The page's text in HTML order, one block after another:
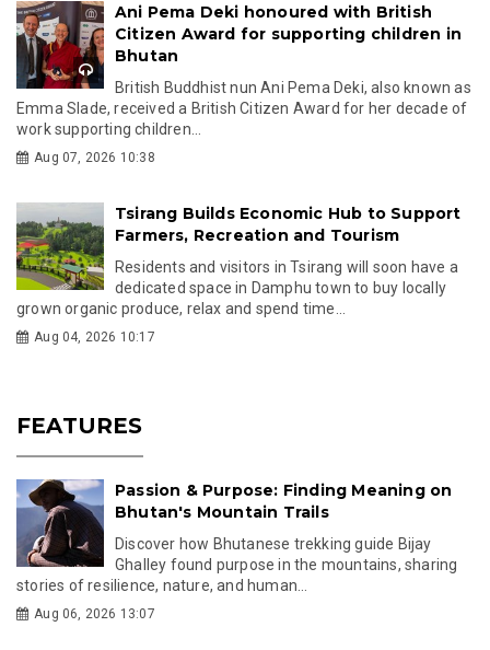
Ani Pema Deki honoured with British
Citizen Award for supporting children in
Bhutan
British Buddhist nun Ani Pema Deki, also known as
Emma Slade, received a British Citizen Award for her decade of
work supporting children...
Aug 07, 2026 10:38
Tsirang Builds Economic Hub to Support
Farmers, Recreation and Tourism
Residents and visitors in Tsirang will soon have a
dedicated space in Damphu town to buy locally
grown organic produce, relax and spend time...
Aug 04, 2026 10:17
FEATURES
Passion & Purpose: Finding Meaning on
Bhutan's Mountain Trails
Discover how Bhutanese trekking guide Bijay
Ghalley found purpose in the mountains, sharing
stories of resilience, nature, and human...
Aug 06, 2026 13:07